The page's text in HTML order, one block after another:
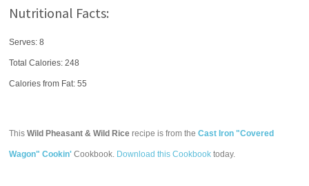
Nutritional Facts:
Serves: 8
Total Calories:248
Calories from Fat: 55
ThisWild Pheasant & Wild Rice recipe is from theCast Iron "Covered
Wagon" Cookin' Cookbook. Download this Cookbook today.